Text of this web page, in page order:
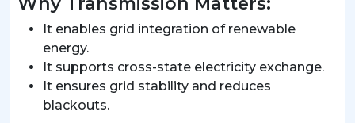
It enables grid integration of renewable
energy.
It supports cross-state electricity exchange.
It ensures grid stability and reduces
blackouts.